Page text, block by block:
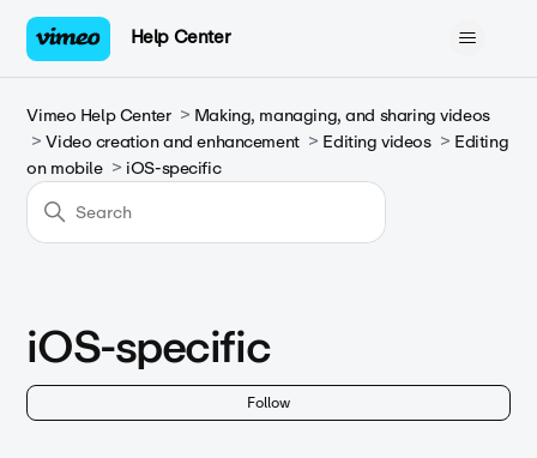
Help Center
Vimeo Help Center
Making, managing, and sharing videos
Video creation and enhancement
Editing videos
Editing
on mobile
iOS-specific
iOS-specific
Follow